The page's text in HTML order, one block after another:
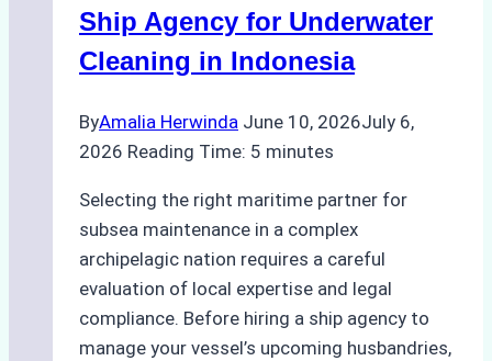
Ports
Bahodopi
Ship Agency for Underwater
Cleaning in Indonesia
ByAmalia Herwinda June 10, 2026July 6,
2026 Reading Time: 5 minutes
Selecting the right maritime partner for
subsea maintenance in a complex
archipelagic nation requires a careful
evaluation of local expertise and legal
compliance. Before hiring a ship agency to
manage your vessel’s upcoming husbandries,